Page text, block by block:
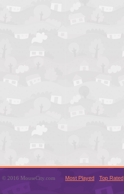
© 2016 MouseCity.com Most Played Top Rated